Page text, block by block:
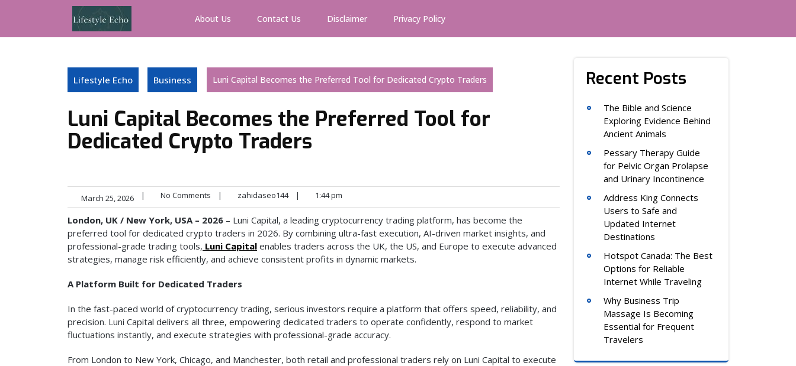
About Us Contact Us Disclaimer Privacy Policy
Lifestyle Echo Business Luni Capital Becomes the Preferred Tool for Dedicated Crypto Traders
Luni Capital Becomes the Preferred Tool for
Dedicated Crypto Traders
March 25, 2026 | No Comments | zahidaseo144 | 1:44 pm
London, UK / New York, USA – 2026 – Luni Capital, a leading cryptocurrency trading platform, has become the
preferred tool for dedicated crypto traders in 2026. By combining ultra-fast execution, AI-driven market insights, and
professional-grade trading tools, Luni Capital enables traders across the UK, the US, and Europe to execute advanced
strategies, manage risk efficiently, and achieve consistent profits in dynamic markets.
A Platform Built for Dedicated Traders
In the fast-paced world of cryptocurrency trading, serious investors require a platform that offers speed, reliability, and
precision. Luni Capital delivers all three, empowering dedicated traders to operate confidently, respond to market
fluctuations instantly, and execute strategies with professional-grade accuracy.
From London to New York, Chicago, and Manchester, both retail and professional traders rely on Luni Capital to execute
Recent Posts
The Bible and Science
Exploring Evidence Behind
Ancient Animals
Pessary Therapy Guide
for Pelvic Organ Prolapse
and Urinary Incontinence
Address King Connects
Users to Safe and
Updated Internet
Destinations
Hotspot Canada: The Best
Options for Reliable
Internet While Traveling
Why Business Trip
Massage Is Becoming
Essential for Frequent
Travelers